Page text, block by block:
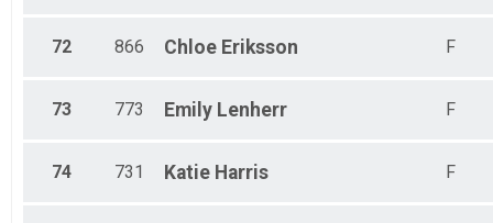
72 866 Chloe Eriksson F
73 773 Emily Lenherr F
74 731 Katie Harris F